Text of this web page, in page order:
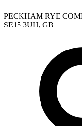
PECKHAM RYE
SE15 3UH, GB